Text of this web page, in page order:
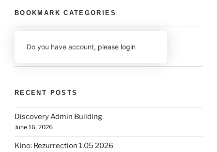
BOOKMARK CATEGORIES
Do you have account, please login
RECENT POSTS
Discovery Admin Building
June 16, 2026
Kino: Rezurrection 1.05 2026